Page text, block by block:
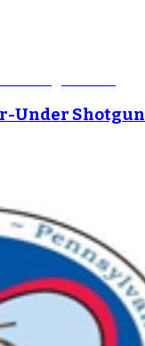
Under Shotgun